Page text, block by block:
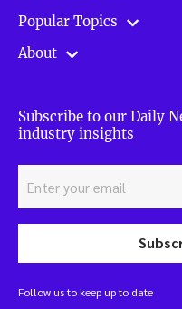
Popular Topics
About
Subscribe to our Daily
industry insights
Follow us to keep up to date